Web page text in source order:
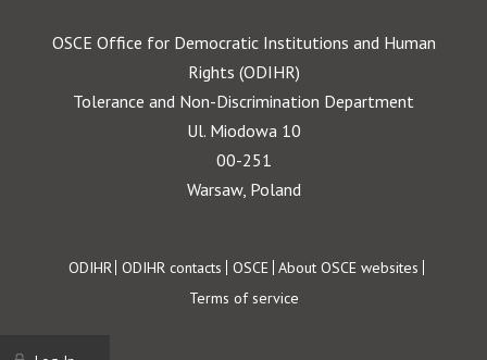
OSCE Office for Democratic Institutions and Human
Rights (ODIHR)
Tolerance and Non-Discrimination Department
Ul. Miodowa 10
00-251
Warsaw, Poland
Footer
ODIHR ODIHR contacts OSCE About OSCE websites
Terms of service